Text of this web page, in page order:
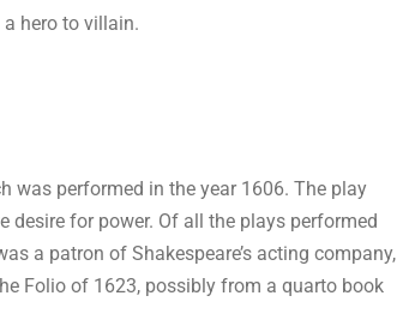
hero to villain.
was performed in the year 1606. The play
for power. Of all the plays performed
a patron of Shakespeare’s acting company,
Folio of 1623, possibly from a quarto book